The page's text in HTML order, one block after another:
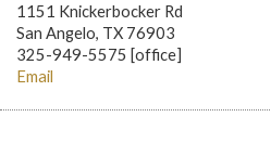
1151 Knickerbocker Rd
San Angelo, TX 76903
325-949-5575 [office]
Email